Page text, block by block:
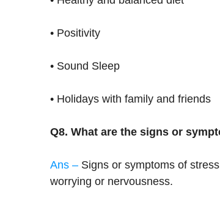
• Positivity
• Sound Sleep
• Holidays with family and friends
Q8. What are the signs or
Ans – Signs or symptoms of
worrying or nervousness.